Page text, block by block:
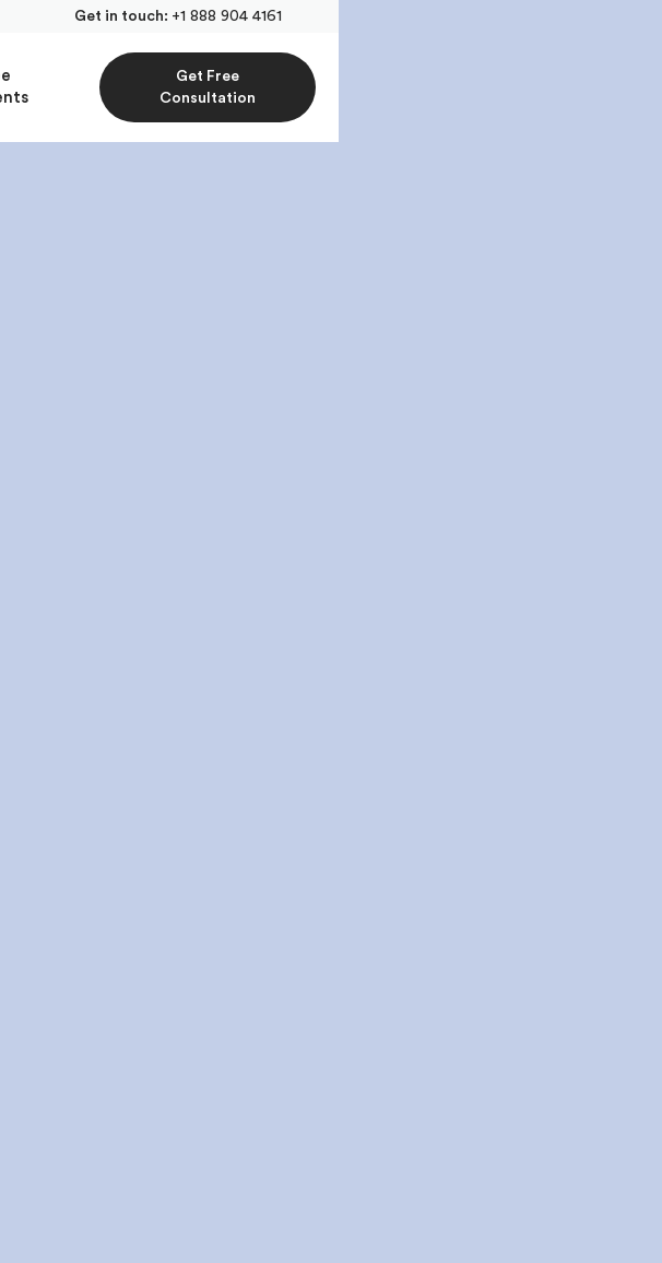
Get in touch: +1 888 904 4161
Get Free
Consultation